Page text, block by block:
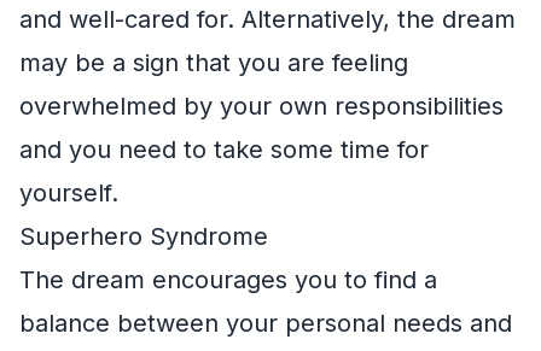
and well-cared for. Alternatively, the dream
may be a sign that you are feeling
overwhelmed by your own responsibilities
and you need to take some time for
yourself.
Superhero Syndrome
The dream encourages you to find a
balance between your personal needs and